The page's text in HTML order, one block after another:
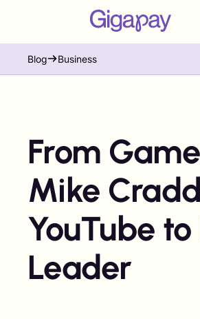
Blog Business
From
Mike
YouTube
Leader